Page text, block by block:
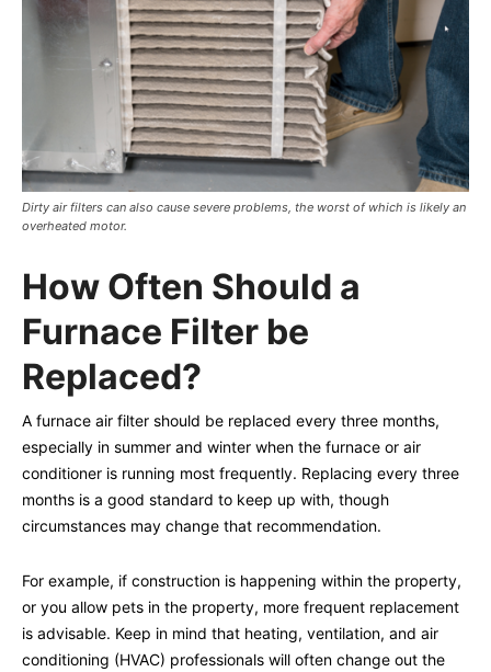
Dirty air filters can also cause severe problems, the worst of which is likely an
overheated motor.
How Often Should a
Furnace Filter be
Replaced?
A furnace air filter should be replaced every three months,
especially in summer and winter when the furnace or air
conditioner is running most frequently. Replacing every three
months is a good standard to keep up with, though
circumstances may change that recommendation.
For example, if construction is happening within the property,
or you allow pets in the property, more frequent replacement
is advisable. Keep in mind that heating, ventilation, and air
conditioning (HVAC) professionals will often change out the